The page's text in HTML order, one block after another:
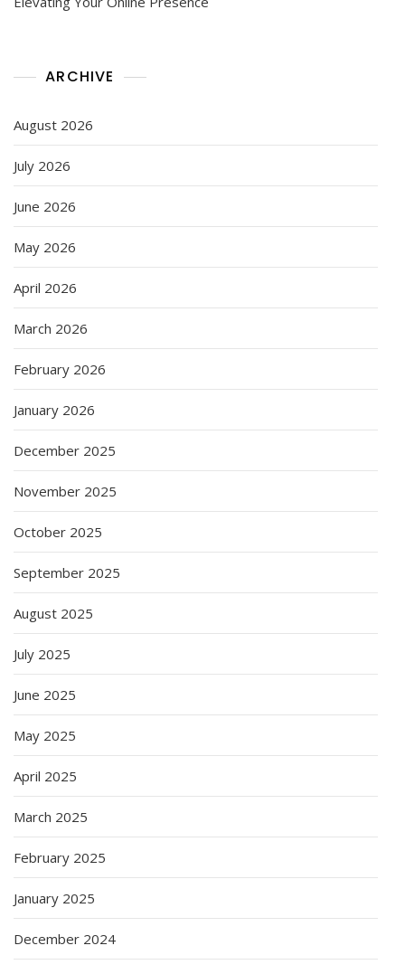
ARCHIVE
August 2026
July 2026
June 2026
May 2026
April 2026
March 2026
February 2026
January 2026
December 2025
November 2025
October 2025
September 2025
August 2025
July 2025
June 2025
May 2025
April 2025
March 2025
February 2025
January 2025
December 2024